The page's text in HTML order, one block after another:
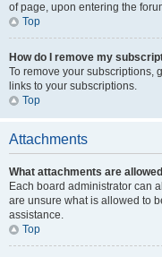
of page, upon entering the
Top
How do I remove my
To remove your subscriptions,
links to your subscriptions.
Top
Attachments
What attachments are
Each board administrator can
are unsure what is allowed to
assistance.
Top